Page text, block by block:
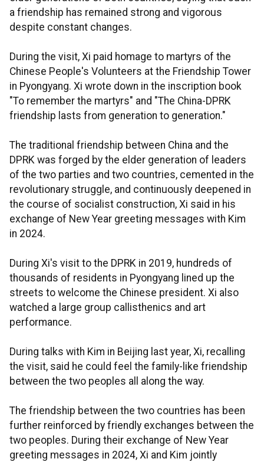
a friendship has remained strong and vigorous
despite constant changes.
During the visit, Xi paid homage to martyrs of the
Chinese People's Volunteers at the Friendship Tower
in Pyongyang. Xi wrote down in the inscription book
"To remember the martyrs" and "The China-DPRK
friendship lasts from generation to generation."
The traditional friendship between China and the
DPRK was forged by the elder generation of leaders
of the two parties and two countries, cemented in the
revolutionary struggle, and continuously deepened in
the course of socialist construction, Xi said in his
exchange of New Year greeting messages with Kim
in 2024.
During Xi's visit to the DPRK in 2019, hundreds of
thousands of residents in Pyongyang lined up the
streets to welcome the Chinese president. Xi also
watched a large group callisthenics and art
performance.
During talks with Kim in Beijing last year, Xi, recalling
the visit, said he could feel the family-like friendship
between the two peoples all along the way.
The friendship between the two countries has been
further reinforced by friendly exchanges between the
two peoples. During their exchange of New Year
greeting messages in 2024, Xi and Kim jointly